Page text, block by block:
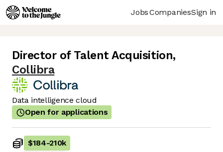
JobsCompaniesSign in
Director of Talent Acquisition,
Collibra
Data intelligence cloud
Open for applications
$184-210k